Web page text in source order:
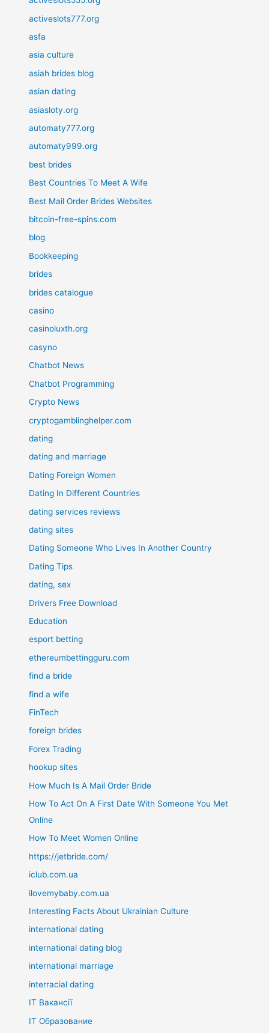
activeslots777.org
asfa
asia culture
asiah brides blog
asian dating
asiasloty.org
automaty777.org
automaty999.org
best brides
Best Countries To Meet A Wife
Best Mail Order Brides Websites
bitcoin-free-spins.com
blog
Bookkeeping
brides
brides catalogue
casino
casinoluxth.org
casyno
Chatbot News
Chatbot Programming
Crypto News
cryptogamblinghelper.com
dating
dating and marriage
Dating Foreign Women
Dating In Different Countries
dating services reviews
dating sites
Dating Someone Who Lives In Another Country
Dating Tips
dating, sex
Drivers Free Download
Education
esport betting
ethereumbettingguru.com
find a bride
find a wife
FinTech
foreign brides
Forex Trading
hookup sites
How Much Is A Mail Order Bride
How To Act On A First Date With Someone You Met
Online
How To Meet Women Online
https://jetbride.com/
iclub.com.ua
ilovemybaby.com.ua
Interesting Facts About Ukrainian Culture
international dating
international dating blog
international marriage
interracial dating
IT Вакансії
IT Образование